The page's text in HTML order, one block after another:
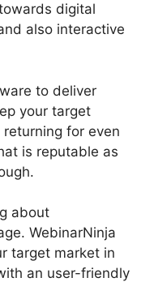
digital
also interactive
to deliver
your target
for even
is reputable as
about
WebinarNinja
target market in
an user-friendly